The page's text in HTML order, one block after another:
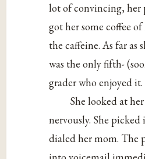
lot of convincing, her
got her some coffee of
the caffeine. As far as
was the only fifth-
grader who enjoyed it.
She looked at
nervously. She
dialed her mom. The